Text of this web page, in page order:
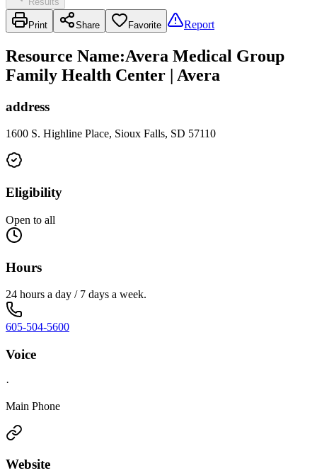
Print Share Favorite Report
Resource Name:Avera Medical Group
Family Health Center | Avera
address
1600 S. Highline Place, Sioux Falls, SD 57110
Eligibility
Open to all
Hours
24 hours a day / 7 days a week.
605-504-5600
Voice
·
Main Phone
Website